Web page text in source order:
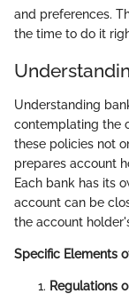
and preferences.
the time to do it
Understanding
contemplating the
these policies not
prepares account
Each bank has its
account can be
the account
Specific Elements
Regulations